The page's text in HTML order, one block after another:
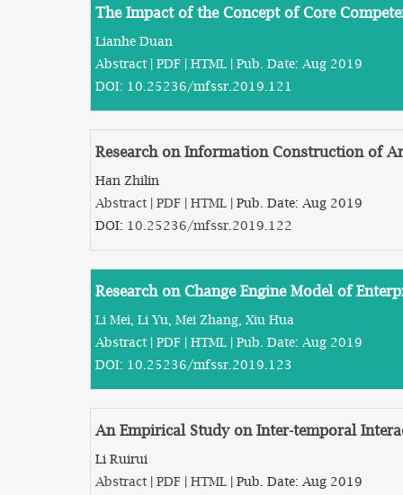
The Impact of the Concept of Core
Lianhe Duan
Abstract | PDF | HTML | Pub. Date: Aug 2019
DOI: 10.25236/mfssr.2019.121
Research on Information Construction of
Han Zhilin
Abstract | PDF | HTML | Pub. Date: Aug 2019
DOI: 10.25236/mfssr.2019.122
Research on Change Engine Model of
Li Mei, Li Yu, Mei Zhang, Xiu Hua
Abstract | PDF | HTML | Pub. Date: Aug 2019
DOI: 10.25236/mfssr.2019.123
An Empirical Study on Inter-temporal
Li Ruirui
Abstract | PDF | HTML | Pub. Date: Aug 2019